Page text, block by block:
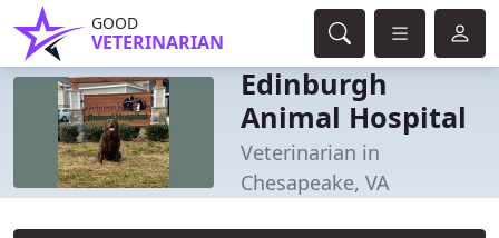
GOOD
VETERINARIAN
Edinburgh
Animal Hospital
Veterinarian in
Chesapeake, VA